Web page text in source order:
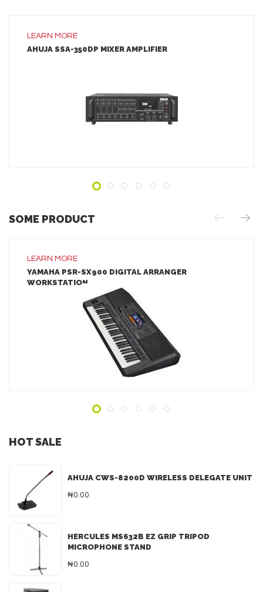
LEARN MORE
AHUJA SSA-350DP MIXER AMPLIFIER
SOME PRODUCT
LEARN MORE
YAMAHA PSR-SX900 DIGITAL ARRANGER
WORKSTATION
LEARN MORE
ADD TO INQUIRY
HOT SALE
AHUJA CWS-8200D WIRELESS DELEGATE UNIT
₦0.00
HERCULES MS632B EZ GRIP TRIPOD
MICROPHONE STAND
₦0.00